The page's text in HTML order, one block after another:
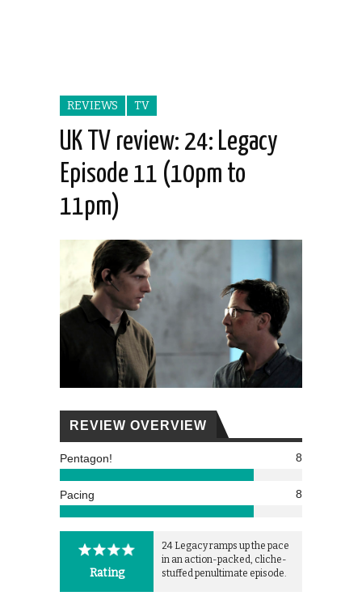
REVIEWS TV
UK TV review: 24: Legacy
Episode 11 (10pm to
11pm)
REVIEW OVERVIEW
Pentagon! 8
Pacing 8
Rating
24 Legacy ramps up the pace
in an action-packed, cliche-
stuffed penultimate episode.